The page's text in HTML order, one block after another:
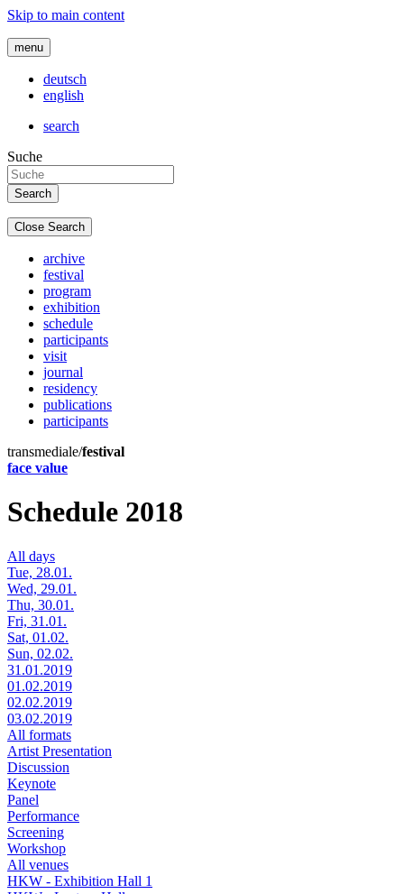
Skip to main content
menu
deutsch
english
search
Suche
Close Search
archive
festival
program
exhibition
schedule
participants
visit
journal
residency
publications
participants
transmediale/festival
face value
Schedule 2018
All days
Tue, 28.01.
Wed, 29.01.
Thu, 30.01.
Fri, 31.01.
Sat, 01.02.
Sun, 02.02.
31.01.2019
01.02.2019
02.02.2019
03.02.2019
All formats
Artist Presentation
Discussion
Keynote
Panel
Performance
Screening
Workshop
All venues
HKW - Exhibition Hall 1